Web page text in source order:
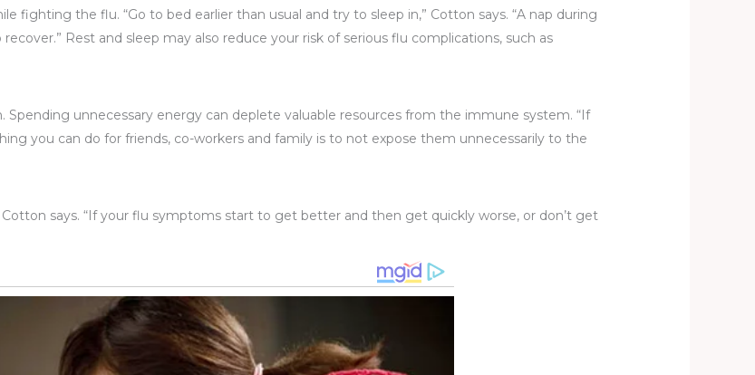
fighting the flu. “Go to bed earlier than usual and try to sleep in,” Cotton says. “A nap during
Rest and sleep may also reduce your risk of serious flu complications, such as
Spending unnecessary energy can deplete valuable resources from the immune system. “If
you can do for friends, co-workers and family is to not expose them unnecessarily to the
says. “If your flu symptoms start to get better and then get quickly worse, or don’t get